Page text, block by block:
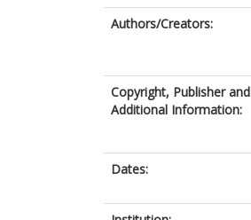
Authors/Creators:
Copyright, Publisher and
Additional Information:
Dates: